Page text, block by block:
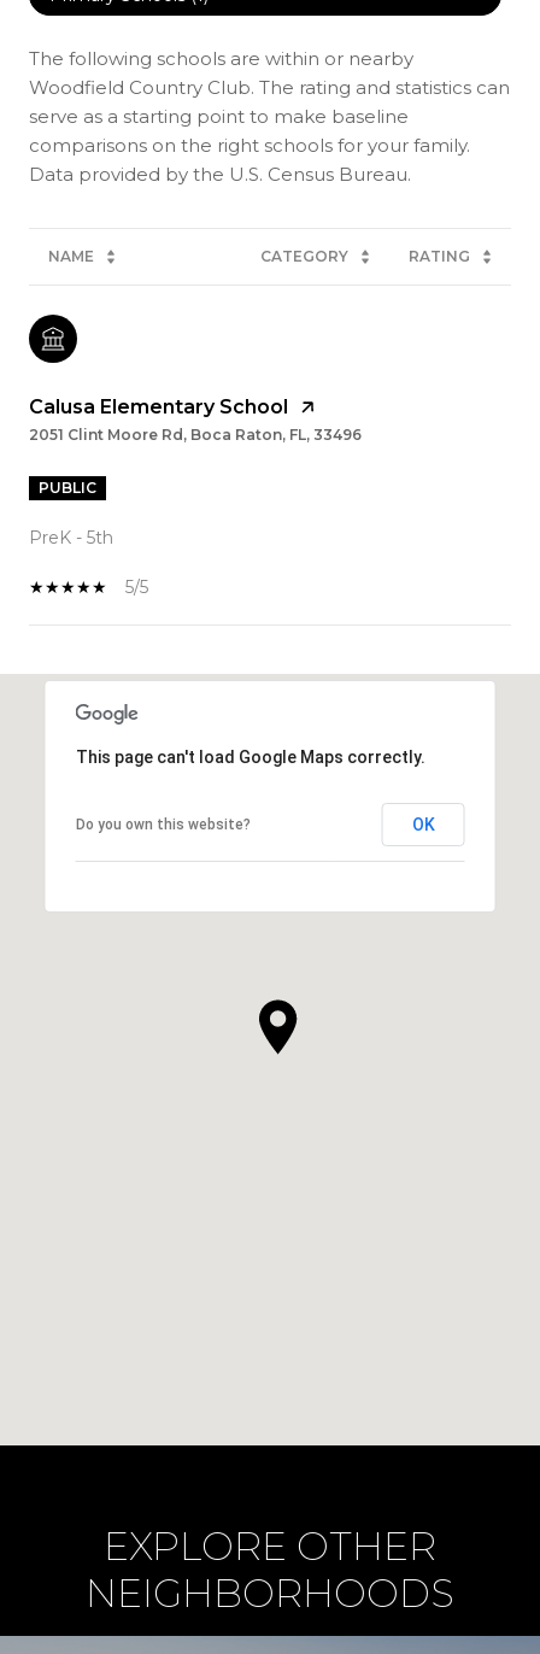
The following schools are within or nearby
Woodfield Country Club. The rating and statistics can
serve as a starting point to make baseline
comparisons on the right schools for your family.
NAME CATEGORY RATING
Calusa Elementary School
2051 Clint Moore Rd, Boca Raton, FL, 33496
PUBLIC
PreK - 5th
5/5
This page can't load Google Maps correctly.
Do you own this website? OK
EXPLORE OTHER
NEIGHBORHOODS